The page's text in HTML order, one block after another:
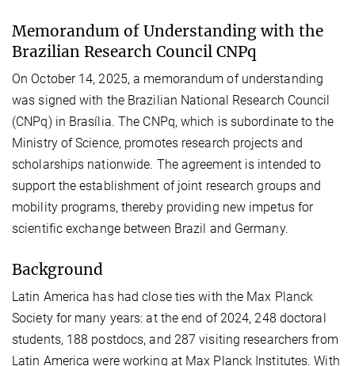
Memorandum of Understanding with the
Brazilian Research Council CNPq
On October 14, 2025, a memorandum of understanding
was signed with the Brazilian National Research Council
(CNPq) in Brasília. The CNPq, which is subordinate to the
Ministry of Science, promotes research projects and
scholarships nationwide. The agreement is intended to
support the establishment of joint research groups and
mobility programs, thereby providing new impetus for
scientific exchange between Brazil and Germany.
Background
Latin America has had close ties with the Max Planck
Society for many years: at the end of 2024, 248 doctoral
students, 188 postdocs, and 287 visiting researchers from
Latin America were working at Max Planck Institutes. With